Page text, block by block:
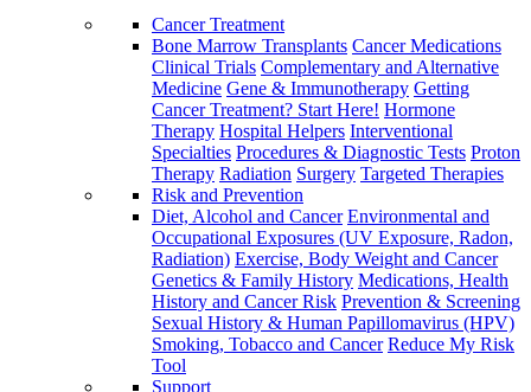
Cancer Treatment
Bone Marrow Transplants Cancer Medications
Clinical Trials Complementary and Alternative
Medicine Gene & Immunotherapy Getting
Cancer Treatment? Start Here! Hormone
Therapy Hospital Helpers Interventional
Specialties Procedures & Diagnostic Tests Proton
Therapy Radiation Surgery Targeted Therapies
Risk and Prevention
Diet, Alcohol and Cancer Environmental and
Occupational Exposures (UV Exposure, Radon,
Radiation) Exercise, Body Weight and Cancer
Genetics & Family History Medications, Health
History and Cancer Risk Prevention & Screening
Sexual History & Human Papillomavirus (HPV)
Smoking, Tobacco and Cancer Reduce My Risk
Tool
Support